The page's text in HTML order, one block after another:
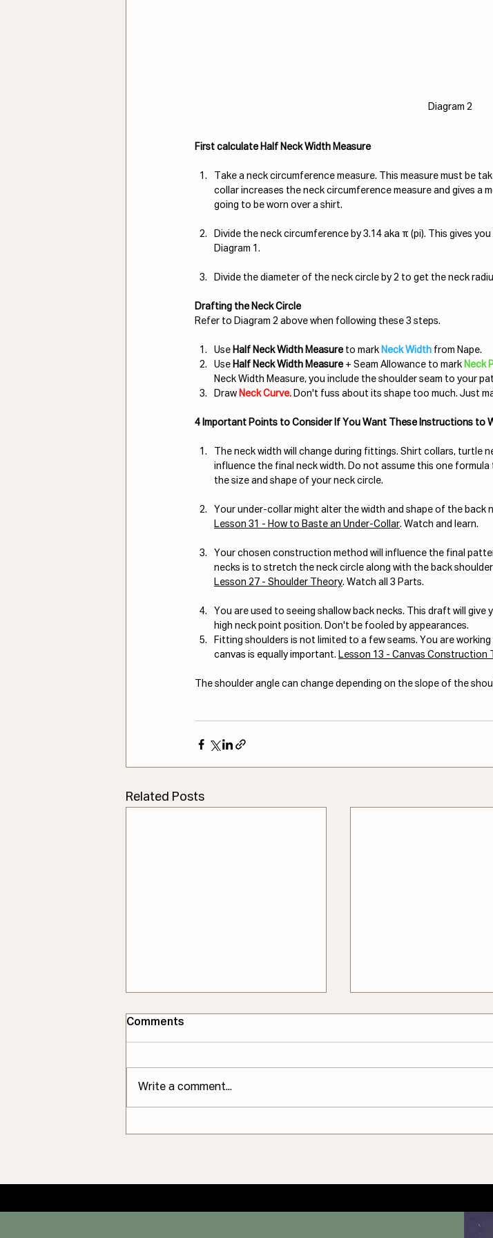
Diagram 2
First calculate Half Neck Width Measure
Take a neck circumference measure. This measure must be
collar increases the neck circumference measure and gives a
going to be worn over a shirt.
Divide the neck circumference by 3.14 aka π (pi). This gives
Diagram 1.
Divide the diameter of the neck circle by 2 to get the neck
Drafting the Neck Circle
Refer to Diagram 2 above when following these 3 steps.
Use Half Neck Width Measure to mark Neck Width from Nape.
Use Half Neck Width Measure + Seam Allowance to mark Neck
Neck Width Measure, you include the shoulder seam to your
Draw Neck Curve. Don't fuss about its shape too much. Just
4 Important Points to Consider If You Want These Instructions to
The neck width will change during fittings. Shirt collars, turtle
influence the final neck width. Do not assume this one
the size and shape of your neck circle.
Your under-collar might alter the width and shape of the back
Lesson 31 - How to Baste an Under-Collar. Watch and learn.
Your chosen construction method will influence the final
necks is to stretch the neck circle along with the back
Lesson 27 - Shoulder Theory. Watch all 3 Parts.
You are used to seeing shallow back necks. This draft will
high neck point position. Don't be fooled by appearances.
Fitting shoulders is not limited to a few seams. You are
canvas is equally important. Lesson 13 - Canvas Construction
The shoulder angle can change depending on the slope of the
Related Posts
Comments
Write a comment...